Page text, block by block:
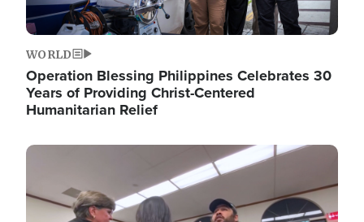
WORLD
Operation Blessing Philippines Celebrates 30
Years of Providing Christ-Centered
Humanitarian Relief
Image